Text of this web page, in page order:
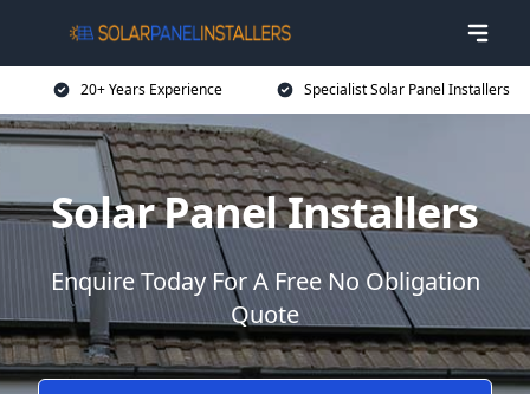
20+ Years Experience Specialist Solar Panel Installers
Solar Panel Installers
Enquire Today For A Free No Obligation
Quote